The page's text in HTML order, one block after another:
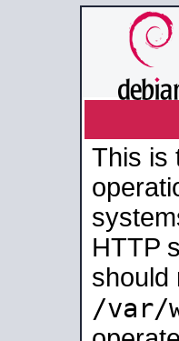
This is
HTTP
should
/var/